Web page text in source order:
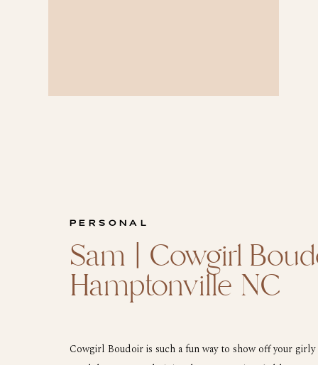
Cowgirl Boudoir is such a fun way to show off your
PERSONAL
Sam | Cowgirl
Hamptonville NC